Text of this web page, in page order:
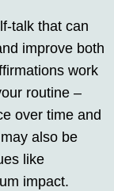
talk that can
improve both
work
routine –
over time and
also be
like
impact.